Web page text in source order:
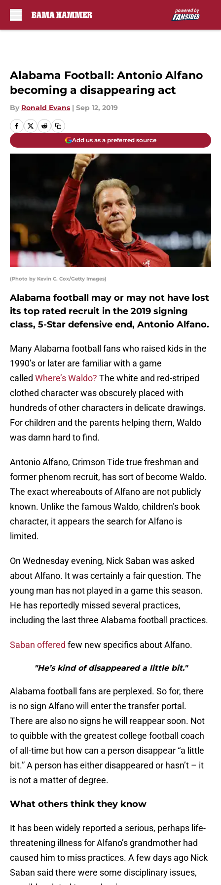
Alabama Football: Antonio Alfano
becoming a disappearing act
By Ronald Evans | Sep 12, 2019
Add us as a preferred source
(Photo by Kevin C. Cox/Getty Images)
Alabama football may or may not have lost
its top rated recruit in the 2019 signing
class, 5-Star defensive end, Antonio Alfano.
Many Alabama football fans who raised kids in the
1990’s or later are familiar with a game
called Where’s Waldo? The white and red-striped
clothed character was obscurely placed with
hundreds of other characters in delicate drawings.
For children and the parents helping them, Waldo
was damn hard to find.
Antonio Alfano, Crimson Tide true freshman and
former phenom recruit, has sort of become Waldo.
The exact whereabouts of Alfano are not publicly
known. Unlike the famous Waldo, children’s book
character, it appears the search for Alfano is
limited.
On Wednesday evening, Nick Saban was asked
about Alfano. It was certainly a fair question. The
young man has not played in a game this season.
He has reportedly missed several practices,
including the last three Alabama football practices.
Saban offered few new specifics about Alfano.
"He’s kind of disappeared a little bit."
Alabama football fans are perplexed. So for, there
is no sign Alfano will enter the transfer portal.
There are also no signs he will reappear soon. Not
to quibble with the greatest college football coach
of all-time but how can a person disappear “a little
bit.” A person has either disappeared or hasn’t – it
is not a matter of degree.
What others think they know
It has been widely reported a serious, perhaps life-
threatening illness for Alfano’s grandmother had
caused him to miss practices. A few days ago Nick
Saban said there were some disciplinary issues,